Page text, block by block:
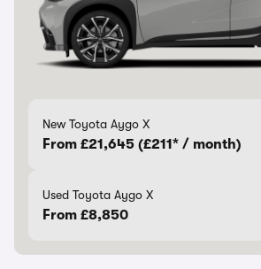
New Toyota Aygo X
From £21,645 (£211* / month)
Used Toyota Aygo X
From £8,850